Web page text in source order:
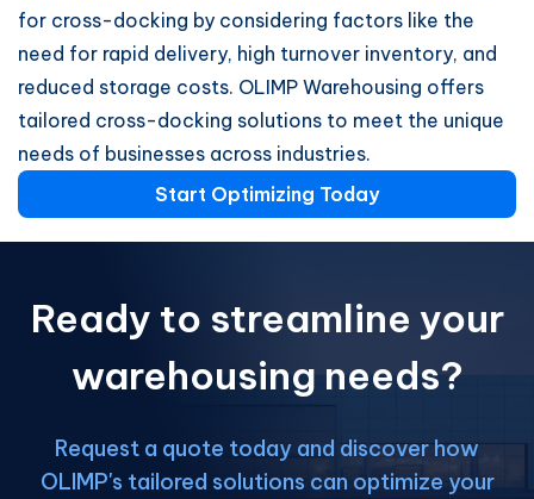
for cross-docking by considering factors like the
need for rapid delivery, high turnover inventory, and
reduced storage costs. OLIMP Warehousing offers
tailored cross-docking solutions to meet the unique
needs of businesses across industries.
Start Optimizing Today
Ready to streamline your
warehousing needs?
Request a quote today and discover how
OLIMP's tailored solutions can optimize your